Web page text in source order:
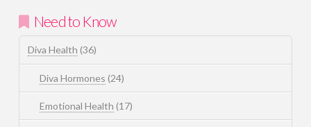
Need to Know
Diva Health (36)
Diva Hormones (24)
Emotional Health (17)